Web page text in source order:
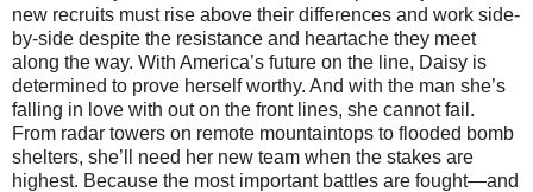
new recruits must rise above their differences and work side-
by-side despite the resistance and heartache they meet
along the way. With America’s future on the line, Daisy is
determined to prove herself worthy. And with the man she’s
falling in love with out on the front lines, she cannot fail.
From radar towers on remote mountaintops to flooded bomb
shelters, she’ll need her new team when the stakes are
highest. Because the most important battles are fought—and